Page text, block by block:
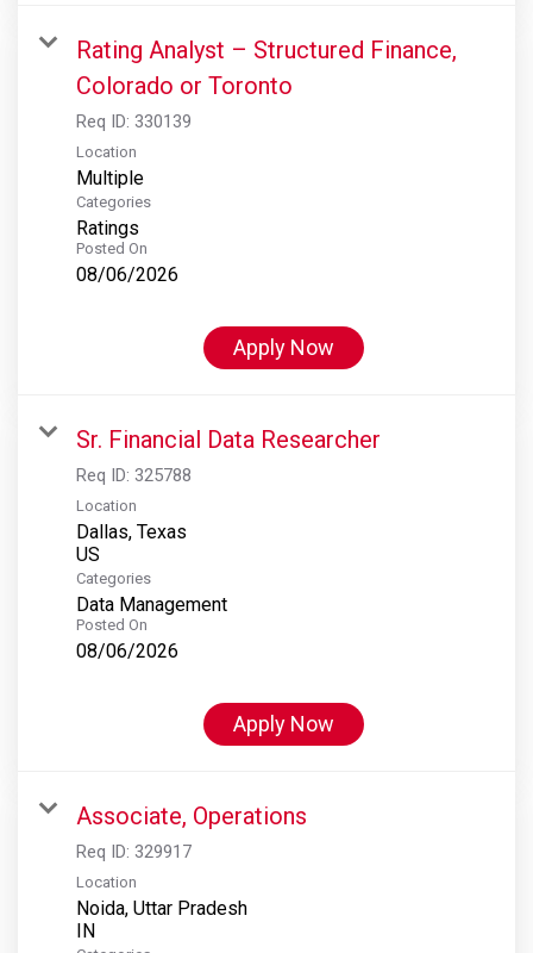
Rating Analyst – Structured Finance,
Colorado or Toronto
Req ID: 330139
Location
Multiple
Categories
Ratings
Posted On
08/06/2026
Apply Now
Sr. Financial Data Researcher
Req ID: 325788
Location
Dallas, Texas
Categories
Data Management
Posted On
08/06/2026
Apply Now
Associate, Operations
Req ID: 329917
Location
Noida, Uttar Pradesh